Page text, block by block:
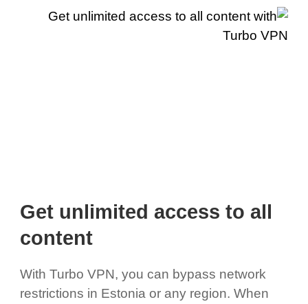
Get unlimited access to all
content
With Turbo VPN, you can bypass network
restrictions in Estonia or any region. When